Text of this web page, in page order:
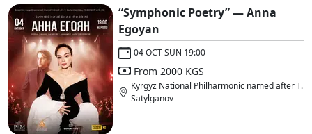
“Symphonic Poetry” — Anna
Egoyan
04 OCT SUN 19:00
From 2000 KGS
Kyrgyz National Philharmonic named after T.
Satylganov